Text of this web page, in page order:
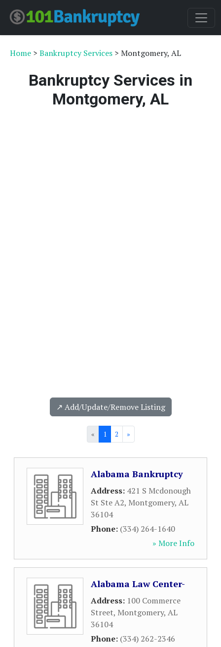
Home > Bankruptcy Services > Montgomery, AL
Bankruptcy Services in
Montgomery, AL
↗️ Add/Update/Remove Listing
« 1 2 »
Alabama Bankruptcy
Address: 421 S Mcdonough
St Ste A2, Montgomery, AL
36104
Phone: (334) 264-1640
» More Info
Alabama Law Center-
Address: 100 Commerce
Street, Montgomery, AL
36104
Phone: (334) 262-2346